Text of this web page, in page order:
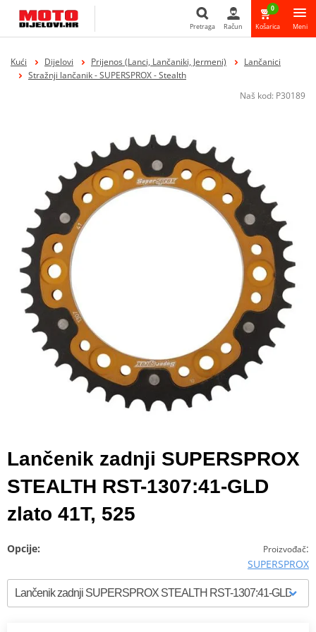
Pretraga
Pretraga Račun
0
Košarica Meni
Kući Dijelovi Prijenos (Lanci, Lančaniki, Jermeni)
Lančanici
Stražnji lančanik - SUPERSPROX - Stealth
Naš kod: P30189
Lančenik zadnji SUPERSPROX
STEALTH RST-1307:41-GLD
zlato 41T, 525
Proizvođač:
SUPERSPROX
Opcije: